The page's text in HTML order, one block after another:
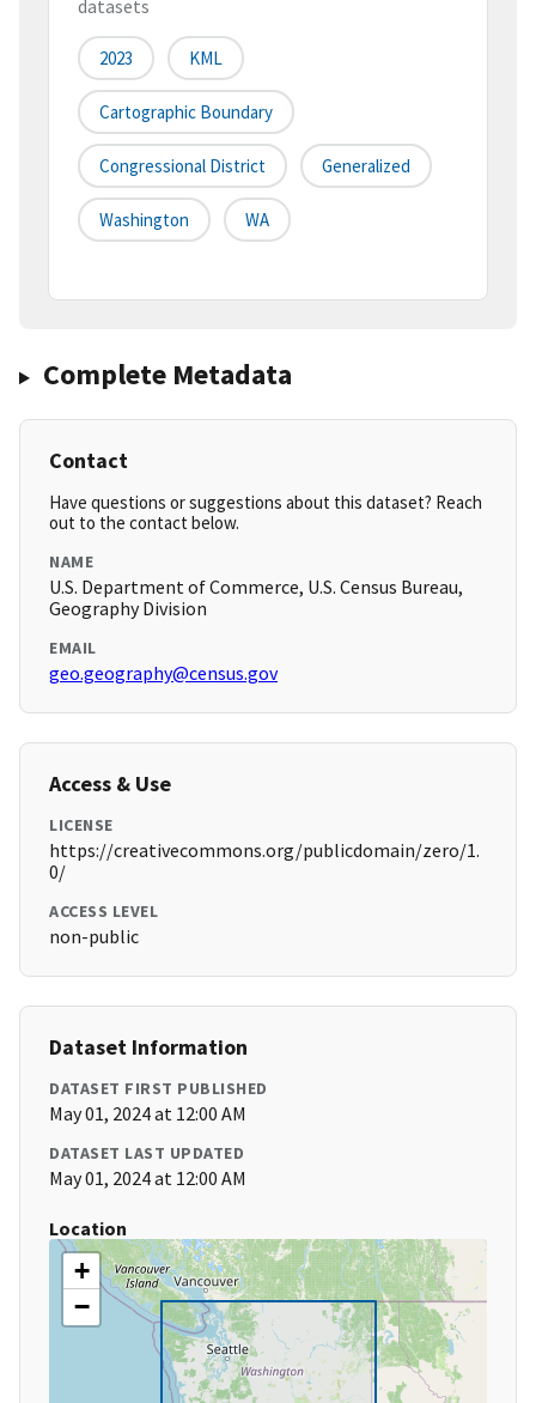
datasets
2023 KML
Cartographic Boundary
Congressional District Generalized
Washington WA
Complete Metadata
Contact
Have questions or suggestions about this dataset? Reach
out to the contact below.
NAME
U.S. Department of Commerce, U.S. Census Bureau,
Geography Division
EMAIL
geo.geography@census.gov
Access & Use
LICENSE
https://creativecommons.org/publicdomain/zero/1.
0/
ACCESS LEVEL
non-public
Dataset Information
DATASET FIRST PUBLISHED
May 01, 2024 at 12:00 AM
DATASET LAST UPDATED
May 01, 2024 at 12:00 AM
Location
+
−